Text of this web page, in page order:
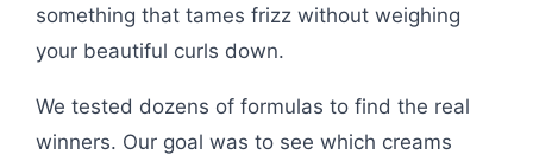
something that tames frizz without weighing
your beautiful curls down.
We tested dozens of formulas to find the real
winners. Our goal was to see which creams